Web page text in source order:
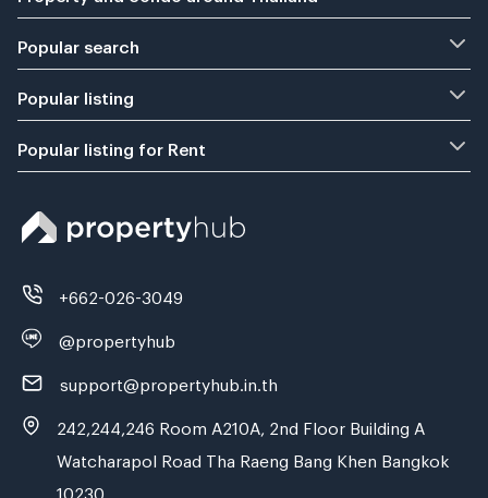
Popular search
Popular listing
Popular listing for Rent
+662-026-3049
@propertyhub
support@propertyhub.in.th
242,244,246 Room A210A, 2nd Floor Building A
Watcharapol Road Tha Raeng Bang Khen Bangkok
10230